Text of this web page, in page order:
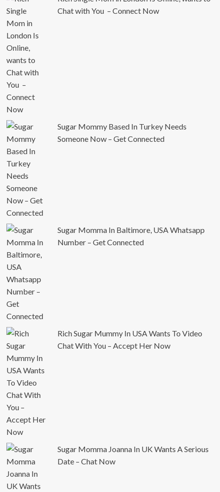
Chat with You – Connect Now
Sugar Mommy Based In Turkey Needs
Someone Now – Get Connected
Sugar Momma In Baltimore, USA Whatsapp
Number – Get Connected
Rich Sugar Mummy In USA Wants To Video
Chat With You – Accept Her Now
Sugar Momma Joanna In UK Wants A Serious
Date – Chat Now